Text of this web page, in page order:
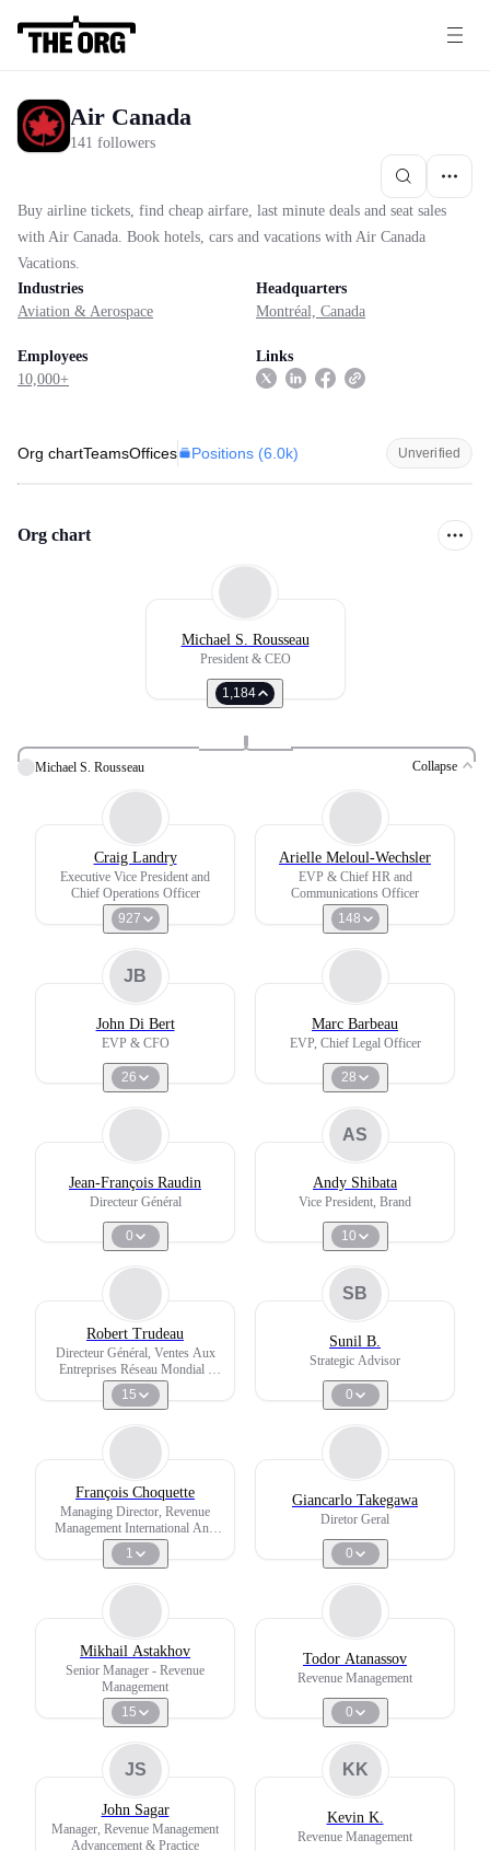
Air Canada
141 followers
Buy airline tickets, find cheap airfare, last minute deals and seat sales
with Air Canada. Book hotels, cars and vacations with Air Canada
Vacations.
Industries
Aviation & Aerospace
Headquarters
Montréal, Canada
Employees
10,000+
Links
Org chartTeamsOffices Positions (6.0k) Unverified
Org chart
Michael S. Rousseau
President & CEO
1,184
Michael S. Rousseau Collapse
Craig Landry
Executive Vice President and
Chief Operations Officer
927
Arielle Meloul-Wechsler
EVP & Chief HR and
Communications Officer
148
JB
John Di Bert
EVP & CFO
26
Marc Barbeau
EVP, Chief Legal Officer
28
Jean-François Raudin
Directeur Général
0
AS
Andy Shibata
Vice President, Brand
10
Robert Trudeau
Directeur Général, Ventes Aux
Entreprises Réseau Mondial -
Managing Director Global
Corporate Sales
15
SB
Sunil B.
Strategic Advisor
0
François Choquette
Managing Director, Revenue
Management International And
International Joint Ventures
1
Giancarlo Takegawa
Diretor Geral
0
Mikhail Astakhov
Senior Manager - Revenue
Management
15
Todor Atanassov
Revenue Management
0
JS
John Sagar
Manager, Revenue Management
Advancement & Practice
KK
Kevin K.
Revenue Management